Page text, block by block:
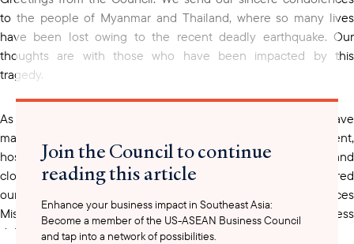
to the people of Myanmar and Thailand, where so many lives
have been lost owing to the recent deadly earthquake. Our
thoughts are with those who have been impacted by this
tragedy.
As new trade policies emerge in Washington, we have
maintained our active engagement with the U.S. government,
hosting multiple high-level roundtables for our members and
closely monitoring developments. This busy month also featured
our annual Vietnam Business Mission and Health & Life Sciences
Mission to Hanoi, which proved to be the largest U.S. business
delegation that has visited Vietnam to date.
Join the Council to continue
reading this article
Enhance your business impact in Southeast Asia:
Become a member of the US-ASEAN Business Council
and tap into a network of possibilities.